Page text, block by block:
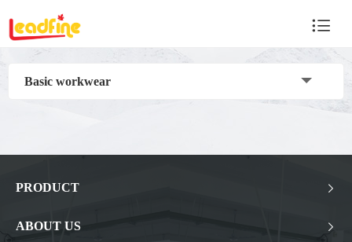

Basic workwear
PRODUCT 
ABOUT US 